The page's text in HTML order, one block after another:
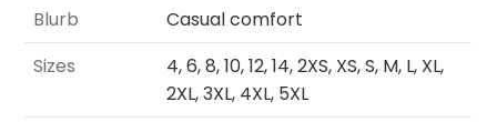
Blurb
Casual comfort
Sizes
4, 6, 8, 10, 12, 14, 2XS, XS, S, M, L, XL,
2XL, 3XL, 4XL, 5XL